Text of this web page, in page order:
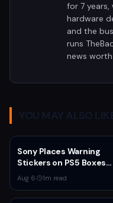
for 7
hardware
and the
runs
news
YOU MAY ALSO
Sony Places Warning
Stickers on PS5 Boxes
Confirming Physical Disc
Production Ends January
2028
Aug 6· 1m read